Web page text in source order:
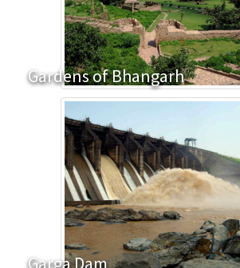
Gardens of Bhangarh
Garga Dam